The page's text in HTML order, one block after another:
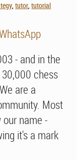
,tutor,tutorial
- and in the
chess
are a
Most
name -
it's a mark